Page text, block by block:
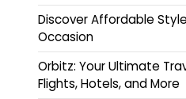
Discover Affordable
Occasion
Orbitz: Your Ultimate
Flights, Hotels, and More